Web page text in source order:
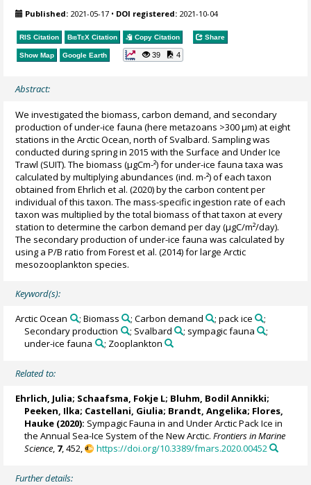
Published: 2021-05-17 • DOI registered: 2021-10-04
RIS Citation BibTeX Citation Copy Citation Share
Show Map Google Earth 39 4
Abstract:
We investigated the biomass, carbon demand, and secondary
production of under-ice fauna (here metazoans >300 μm) at eight
stations in the Arctic Ocean, north of Svalbard. Sampling was
conducted during spring in 2015 with the Surface and Under Ice
Trawl (SUIT). The biomass (µgCm-²) for under-ice fauna taxa was
calculated by multiplying abundances (ind. m-²) of each taxon
obtained from Ehrlich et al. (2020) by the carbon content per
individual of this taxon. The mass-specific ingestion rate of each
taxon was multiplied by the total biomass of that taxon at every
station to determine the carbon demand per day (µgC/m²/day).
The secondary production of under-ice fauna was calculated by
using a P/B ratio from Forest et al. (2014) for large Arctic
mesozooplankton species.
Keyword(s):
Arctic Ocean ; Biomass ; Carbon demand ; pack ice
;
Secondary production
; Svalbard ; sympagic fauna
;
under-ice fauna
; Zooplankton
Related to:
Ehrlich, Julia; Schaafsma, Fokje L; Bluhm, Bodil Annikki;
Peeken, Ilka; Castellani, Giulia; Brandt, Angelika; Flores,
Hauke (2020): Sympagic Fauna in and Under Arctic Pack Ice in
the Annual Sea-Ice System of the New Arctic.Frontiers in Marine
Science, 7, 452, https://doi.org/10.3389/fmars.2020.00452
Further details: